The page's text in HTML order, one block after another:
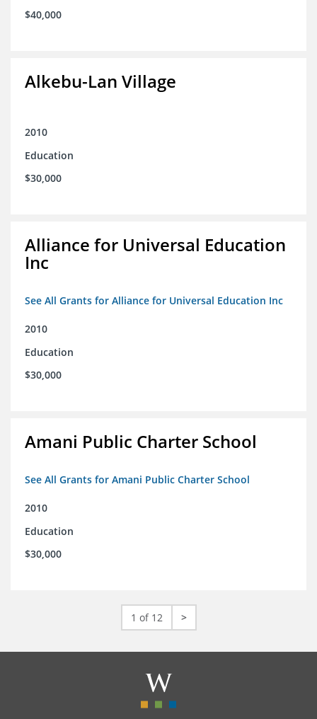
$40,000
Alkebu-Lan Village
2010
Education
$30,000
Alliance for Universal Education
Inc
See All Grants for Alliance for Universal Education Inc
2010
Education
$30,000
Amani Public Charter School
See All Grants for Amani Public Charter School
2010
Education
$30,000
1 of 12 >